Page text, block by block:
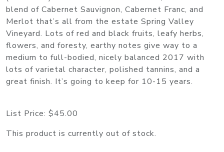
blend of Cabernet Sauvignon, Cabernet Franc, and
Merlot that’s all from the estate Spring Valley
Vineyard. Lots of red and black fruits, leafy herbs,
flowers, and foresty, earthy notes give way to a
medium to full-bodied, nicely balanced 2017 with
lots of varietal character, polished tannins, and a
great finish. It’s going to keep for 10-15 years.
List Price: $45.00
This product is currently out of stock.